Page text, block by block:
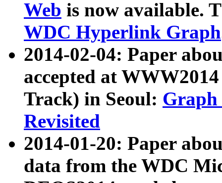
Web is now available.
WDC Hyperlink Graph
2014-02-04: Paper
accepted at
Track) in Seoul: Graph
Revisited
2014-01-20: Paper
data from the WDC